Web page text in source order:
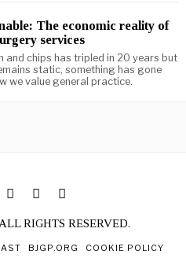
The economic reality of
services
and chips has tripled in 20 years but
static, something has gone
we value general practice.
RIGHTS RESERVED.
BJGP.ORG COOKIE POLICY